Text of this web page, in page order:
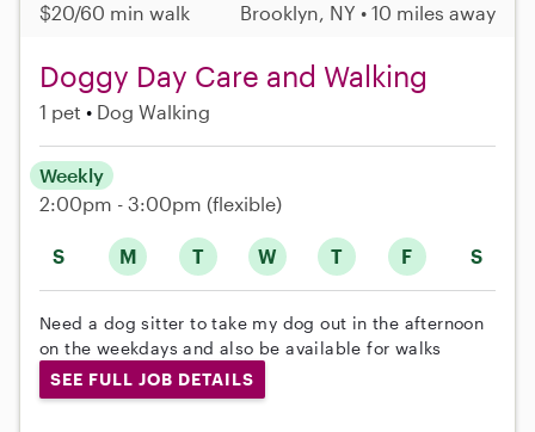
$20/60 min walk Brooklyn, NY • 10 miles away
Doggy Day Care and Walking
1 pet Dog Walking
S M T W T F S
Weekly
2:00pm - 3:00pm (flexible)
Need a dog sitter to take my dog out in the afternoon
on the weekdays and also be available for walks
SEE FULL JOB DETAILS